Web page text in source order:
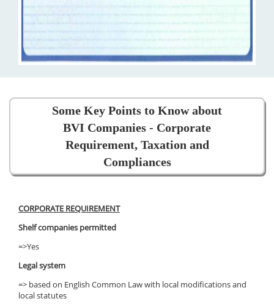
Some Key Points to Know about
BVI Companies - Corporate
Requirement, Taxation and
Compliances
CORPORATE REQUIREMENT
Shelf companies permitted
=>Yes
Legal system
=> based on English Common Law with local modifications and
local statutes